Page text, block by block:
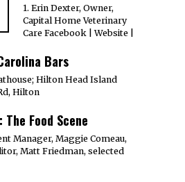
1. Erin Dexter, Owner,
Capital Home Veterinary
Care Facebook | Website |
Bars
Hilton Head Island
Hilton
The Food Scene
Manager, Maggie Comeau,
Matt Friedman, selected